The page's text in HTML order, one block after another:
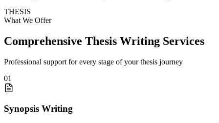
THESIS
What We Offer
Comprehensive Thesis Writing Services
Professional support for every stage of your thesis journey
01
Synopsis Writing